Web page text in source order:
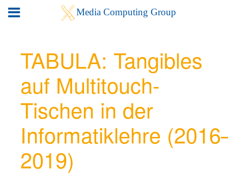
TABULA: Tangibles
auf Multitouch-
Tischen in der
Informatiklehre
2019)